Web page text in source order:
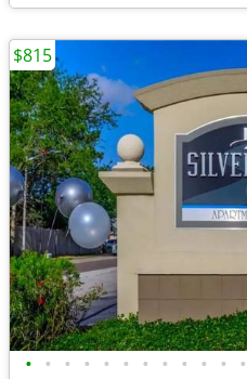
• • • • • • • • • • • •
$815